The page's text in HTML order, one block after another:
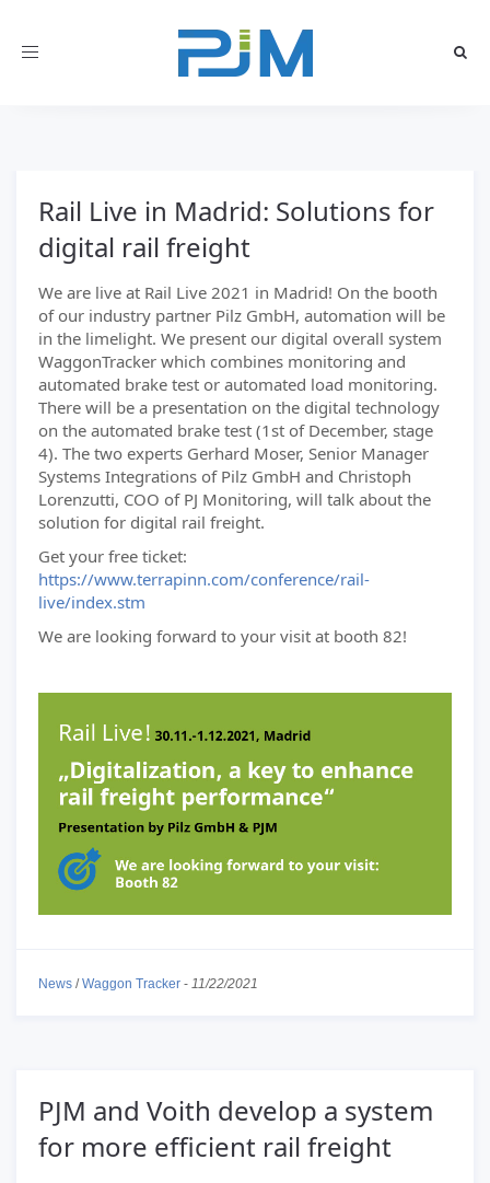
Toggle
Rail Live in Madrid: Solutions for
digital rail freight
We are live at Rail Live 2021 in Madrid! On the booth
of our industry partner Pilz GmbH, automation will be
in the limelight. We present our digital overall system
WaggonTracker which combines monitoring and
automated brake test or automated load monitoring.
There will be a presentation on the digital technology
on the automated brake test (1st of December, stage
4). The two experts Gerhard Moser, Senior Manager
Systems Integrations of Pilz GmbH and Christoph
Lorenzutti, COO of PJ Monitoring, will talk about the
solution for digital rail freight.
Get your free ticket:
https://www.terrapinn.com/conference/rail-
live/index.stm
We are looking forward to your visit at booth 82!
News /Waggon Tracker - 11/22/2021
PJM and Voith develop a system
for more efficient rail freight